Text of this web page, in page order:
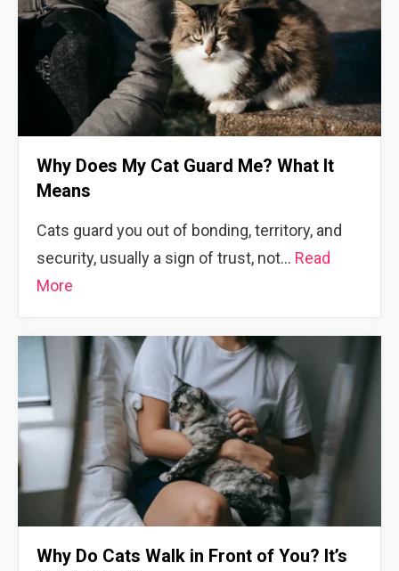
Why Does My Cat Guard Me? What It
Means
Cats guard you out of bonding, territory, and
security, usually a sign of trust, not… Read
More
Why Do Cats Walk in Front of You? It’s